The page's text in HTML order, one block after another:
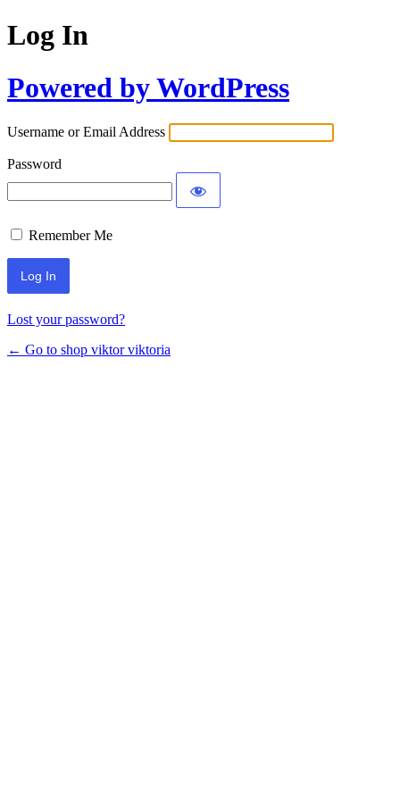
Log In
Powered by WordPress
Username or Email Address
Password
Remember Me
Lost your password?
← Go to shop viktor viktoria